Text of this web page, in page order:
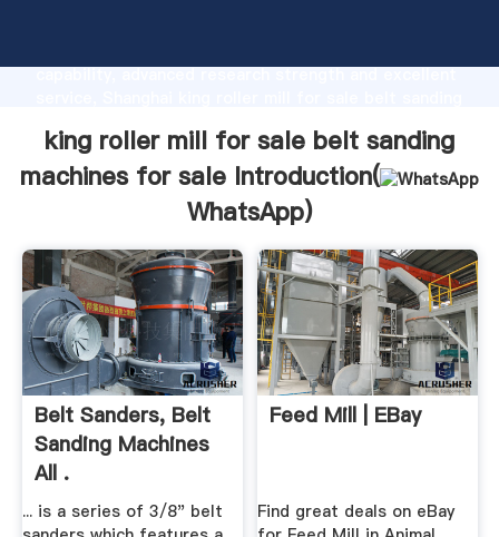
capability, advanced research strength and excellent
values to all of customers.
king roller mill for sale belt sanding
machines for sale Introduction(
WhatsApp)
Belt Sanders, Belt
Sanding Machines
All .
... is a series of 3/8" belt
Feed Mill | EBay
Find great deals on eBay